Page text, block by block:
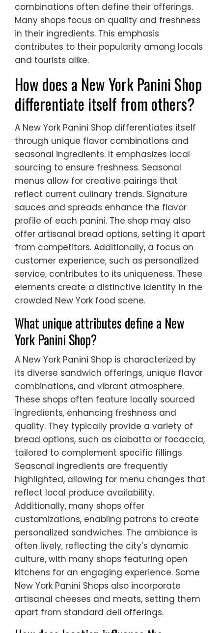
combinations often define their offerings.
Many shops focus on quality and freshness
in their ingredients. This emphasis
contributes to their popularity among locals
and tourists alike.
How does a New York Panini Shop
differentiate itself from others?
A New York Panini Shop differentiates itself
through unique flavor combinations and
seasonal ingredients. It emphasizes local
sourcing to ensure freshness. Seasonal
menus allow for creative pairings that
reflect current culinary trends. Signature
sauces and spreads enhance the flavor
profile of each panini. The shop may also
offer artisanal bread options, setting it apart
from competitors. Additionally, a focus on
customer experience, such as personalized
service, contributes to its uniqueness. These
elements create a distinctive identity in the
crowded New York food scene.
What unique attributes define a New
York Panini Shop?
A New York Panini Shop is characterized by
its diverse sandwich offerings, unique flavor
combinations, and vibrant atmosphere.
These shops often feature locally sourced
ingredients, enhancing freshness and
quality. They typically provide a variety of
bread options, such as ciabatta or focaccia,
tailored to complement specific fillings.
Seasonal ingredients are frequently
highlighted, allowing for menu changes that
reflect local produce availability.
Additionally, many shops offer
customizations, enabling patrons to create
personalized sandwiches. The ambiance is
often lively, reflecting the city’s dynamic
culture, with many shops featuring open
kitchens for an engaging experience. Some
New York Panini Shops also incorporate
artisanal cheeses and meats, setting them
apart from standard deli offerings.